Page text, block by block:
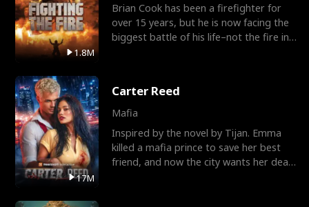
1.8M
Brian Cook has been a firefighter for
over 15 years, but he is now facing the
biggest battle of his life–not the fire in
17M
Carter Reed
Mafia
Inspired by the novel by Tijan. Emma
killed a mafia prince to save her best
friend, and now the city wants her dead.